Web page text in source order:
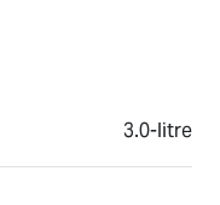
3.0-litre